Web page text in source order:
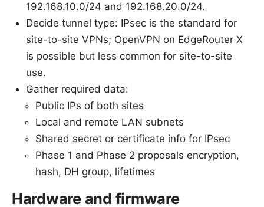
192.168.10.0/24 and 192.168.20.0/24.
Decide tunnel type: IPsec is the standard for
site-to-site VPNs; OpenVPN on EdgeRouter X
is possible but less common for site-to-site
use.
Gather required data:
Public IPs of both sites
Local and remote LAN subnets
Shared secret or certificate info for IPsec
Phase 1 and Phase 2 proposals encryption,
hash, DH group, lifetimes
Hardware and firmware